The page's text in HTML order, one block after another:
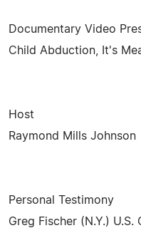
Documentary Video
Child Abduction, It's
Host
Raymond Mills Johnson
Personal Testimony
Greg Fischer (N.Y.)